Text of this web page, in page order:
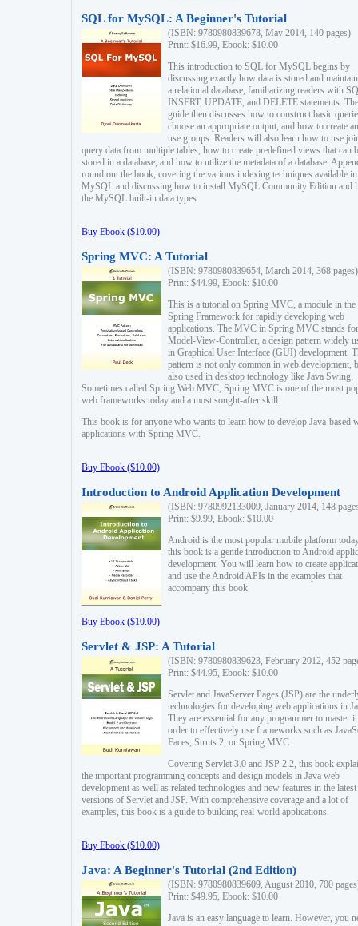
SQL for MySQL: A Beginner's Tutorial
(ISBN: 9780980839678, May 2014, 140 pages)
Print: $16.99, Ebook: $10.00
This introduction to SQL for MySQL begins by
discussing exactly how data is stored and
a relational database, familiarizing readers with
INSERT, UPDATE, and DELETE statements. The
guide then discusses how to construct basic
choose an appropriate output, and how to create
use groups. Readers will also learn how to use
query data from multiple tables, how to create predefined views that can
stored in a database, and how to utilize the metadata of a database.
round out the book, covering the various indexing techniques available in
MySQL and discussing how to install MySQL Community Edition and
the MySQL built-in data types.
Buy Ebook ($10.00)
Spring MVC: A Tutorial
(ISBN: 9780980839654, March 2014, 368 pages)
Print: $44.99, Ebook: $10.00
This is a tutorial on Spring MVC, a module in the
Spring Framework for rapidly developing web
applications. The MVC in Spring MVC stands for
Model-View-Controller, a design pattern widely
in Graphical User Interface (GUI) development.
pattern is not only common in web development,
also used in desktop technology like Java Swing.
Sometimes called Spring Web MVC, Spring MVC is one of the most
web frameworks today and a most sought-after skill.
This book is for anyone who wants to learn how to develop Java-based
applications with Spring MVC.
Buy Ebook ($10.00)
Introduction to Android Application Development
(ISBN: 9780992133009, January 2014, 148
Print: $9.99, Ebook: $10.00
Android is the most popular mobile platform
this book is a gentle introduction to Android
development. You will learn how to create
and use the Android APIs in the examples that
accompany this book.
Buy Ebook ($10.00)
Servlet & JSP: A Tutorial
(ISBN: 9780980839623, February 2012, 452
Print: $44.95, Ebook: $10.00
Servlet and JavaServer Pages (JSP) are the
technologies for developing web applications in
They are essential for any programmer to master
order to effectively use frameworks such as
Faces, Struts 2, or Spring MVC.
Covering Servlet 3.0 and JSP 2.2, this book
the important programming concepts and design models in Java web
development as well as related technologies and new features in the latest
versions of Servlet and JSP. With comprehensive coverage and a lot of
examples, this book is a guide to building real-world applications.
Buy Ebook ($10.00)
Java: A Beginner's Tutorial (2nd Edition)
(ISBN: 9780980839609, August 2010, 700
Print: $49.95, Ebook: $10.00
Java is an easy language to learn. However, you